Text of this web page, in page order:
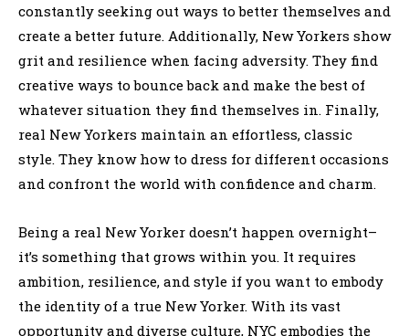
constantly seeking out ways to better themselves and
create a better future. Additionally, New Yorkers show
grit and resilience when facing adversity. They find
creative ways to bounce back and make the best of
whatever situation they find themselves in. Finally,
real New Yorkers maintain an effortless, classic
style. They know how to dress for different occasions
and confront the world with confidence and charm.
Being a real New Yorker doesn’t happen overnight–
it’s something that grows within you. It requires
ambition, resilience, and style if you want to embody
the identity of a true New Yorker. With its vast
opportunity and diverse culture, NYC embodies the